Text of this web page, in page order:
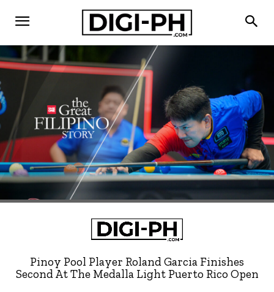
Pinoy Pool Player Roland Garcia Finishes
Second At The Medalla Light Puerto Rico Open